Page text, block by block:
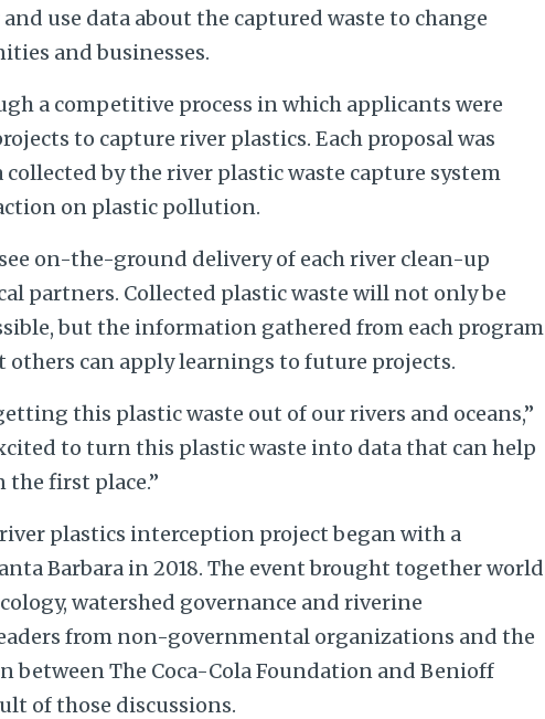
use data about the captured waste to change
and businesses.
a competitive process in which applicants were
to capture river plastics. Each proposal was
by the river plastic waste capture system
on plastic pollution.
on-the-ground delivery of each river clean-up
partners. Collected plastic waste will not only be
but the information gathered from each program
others can apply learnings to future projects.
this plastic waste out of our rivers and oceans,”
to turn this plastic waste into data that can help
first place.”
plastics interception project began with a
Barbara in 2018. The event brought together world
watershed governance and riverine
from non-governmental organizations and the
between The Coca-Cola Foundation and Benioff
of those discussions.